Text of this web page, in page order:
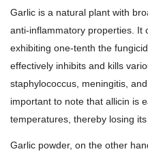
Garlic is a natural plant with
anti-inflammatory properties. It
exhibiting one-tenth the
effectively inhibits and kills
staphylococcus, meningitis,
important to note that allicin is
temperatures, thereby losing
Garlic powder, on the other